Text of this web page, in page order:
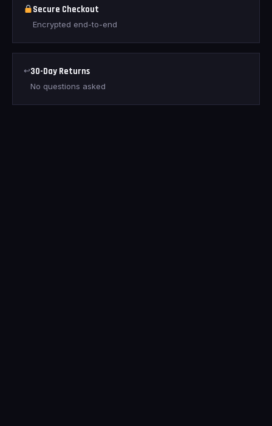
Secure Checkout
Encrypted end-to-end
↩30-Day Returns
No questions asked